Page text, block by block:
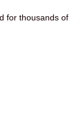
for thousands of